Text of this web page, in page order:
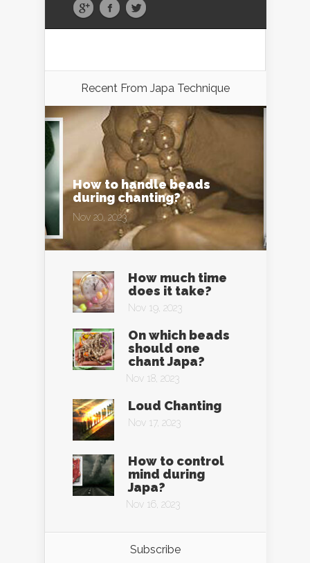
Recent From Japa Technique
How to handle beads
during chanting?
Nov 20, 2023
How much time
does it take?
Nov 19, 2023
On which beads
should one
chant Japa?
Nov 18, 2023
Loud Chanting
Nov 17, 2023
How to control
mind during
Japa?
Nov 16, 2023
Subscribe